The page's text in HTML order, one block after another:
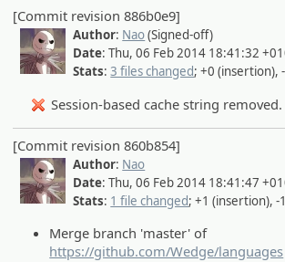
[Commit revision 886b0e9]
Author: Nao(Signed-off)
Date: Thu, 06 Feb 2014 18:41:32
Stats:3 files changed; +0 (insertion),
Session-based cache string
[Commit revision 860b854]
Author: Nao
Date: Thu, 06 Feb 2014 18:41:47
Stats: 1 file changed; +1 (insertion), -
Merge branch 'master' of
https://github.com/Wedge/languages